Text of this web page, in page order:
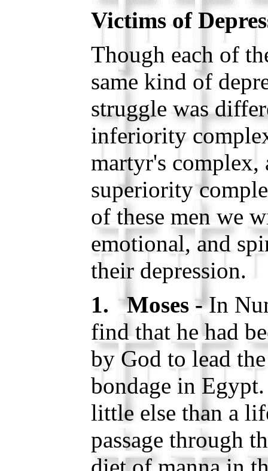
Victims of
Though each of
same kind of
struggle was
inferiority
martyr's complex,
superiority
of these men we
emotional, and
their depression.
1. Moses -In
find that he had
by God to lead
bondage in
little else than a
passage through